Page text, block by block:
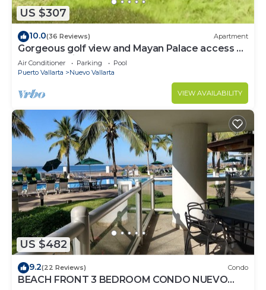
US $307
10.0(36 Reviews) Apartment
Gorgeous golf view and Mayan Palace access at
Balancan, Vidanta Nuevo Vallarta
Air Conditioner Parking
Pool
Puerto Vallarta
Nuevo Vallarta
VIEW AVAILABILITY
US $482
9.2(22 Reviews) Condo
BEACH FRONT 3 BEDROOM CONDO NUEVO